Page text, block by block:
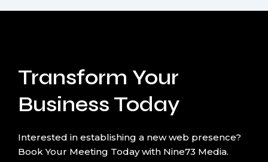
Transform Your
Business Today
Interested in establishing a new web presence?
Book Your Meeting Today with Nine73 Media.